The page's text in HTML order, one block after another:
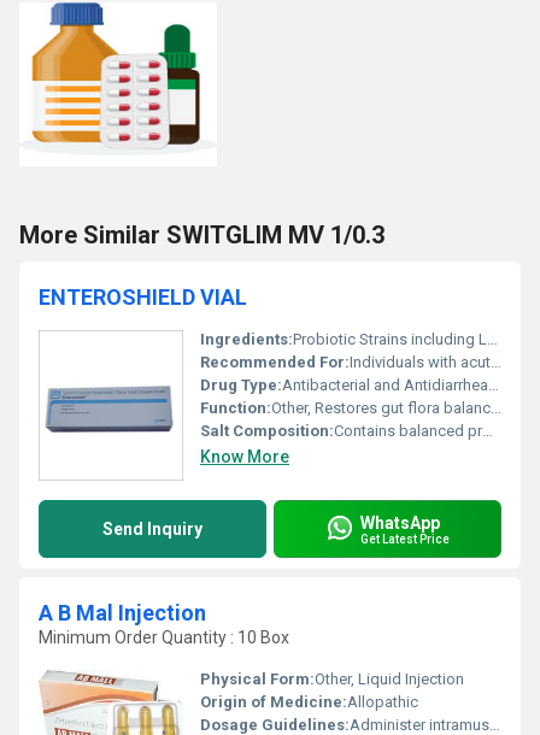
More Similar SWITGLIM MV 1/0.3
ENTEROSHIELD VIAL
Ingredients:Probiotic Strains including Lactobacillus acidophilus and Bifidobacterium
Recommended For:Individuals with acute diarrhea antibiotic-associated diarrhea or gastrointestinal imbalances
Drug Type:Antibacterial and Antidiarrheal, Other
Function:Other, Restores gut flora balance and supports digestive health
Salt Composition:Contains balanced probiotic strains
Know More
Send Inquiry WhatsApp
Get Latest Price
A B Mal Injection
Minimum Order Quantity : 10 Box
Physical Form:Other, Liquid Injection
Origin of Medicine:Allopathic
Dosage Guidelines:Administer intramuscularly according to medical advice